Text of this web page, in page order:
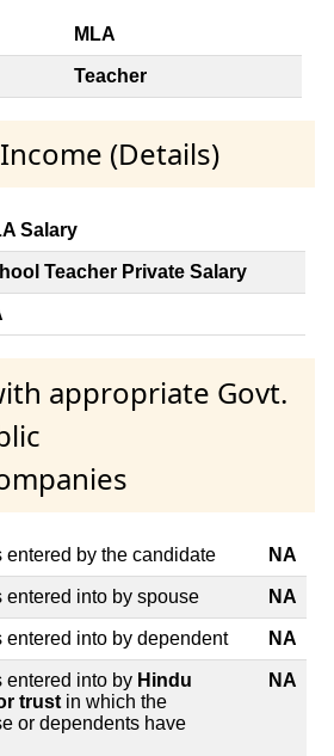
MLA
Teacher
(Details)
Salary
Teacher Private Salary
appropriate Govt.
entered by the candidate NA
entered into by spouse NA
entered into by dependent NA
entered into by Hindu
trust in which the
or dependents have
NA